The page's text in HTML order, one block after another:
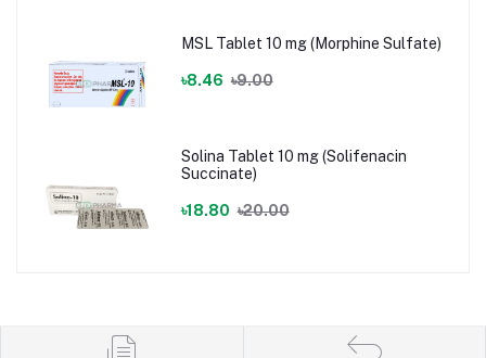
MSL Tablet 10 mg (Morphine Sulfate)
৳8.46 ৳9.00
Solina Tablet 10 mg (Solifenacin
Succinate)
৳18.80 ৳20.00